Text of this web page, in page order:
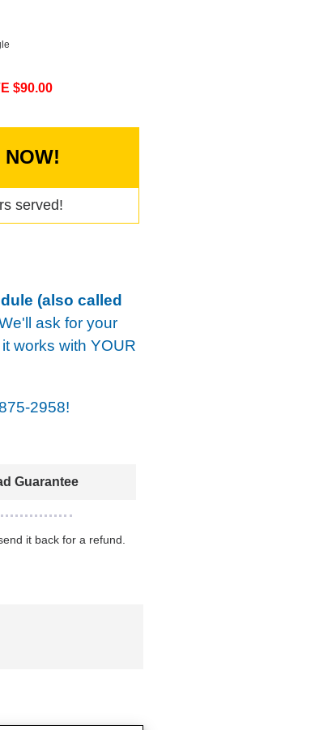
$90.00
NOW!
served!
(also called
ask for your
works with YOUR
2958!
Guarantee
it back for a refund.